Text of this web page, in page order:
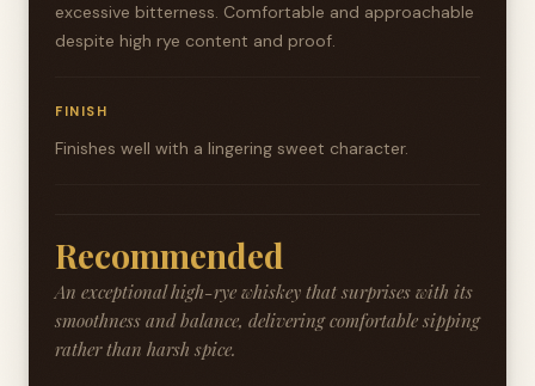
excessive bitterness. Comfortable and approachable
despite high rye content and proof.
FINISH
Finishes well with a lingering sweet character.
Recommended
An exceptional high-rye whiskey that surprises with its
smoothness and balance, delivering comfortable sipping
rather than harsh spice.